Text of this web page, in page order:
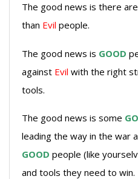
The good news is there
than Evil people.
The good news is GOOD
against Evil with the right
tools.
The good news is some
leading the way in the war
GOOD people (like
and tools they need to win.